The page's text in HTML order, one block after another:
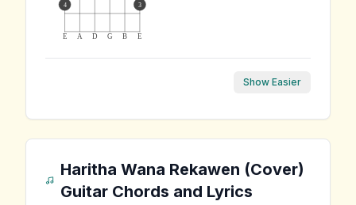
E A D G B E
4 3
Show Easier
Haritha Wana Rekawen (Cover)
Guitar Chords and Lyrics